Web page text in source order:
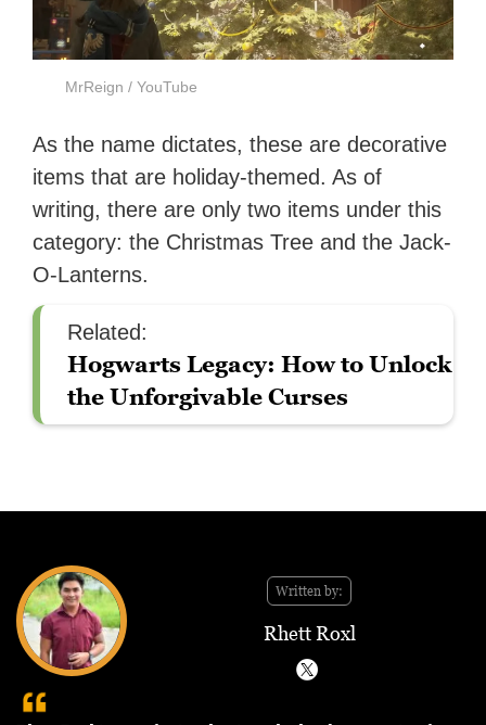
MrReign / YouTube
As the name dictates, these are decorative
items that are holiday-themed. As of
writing, there are only two items under this
category: the Christmas Tree and the Jack-
O-Lanterns.
Related:
Hogwarts Legacy: How to Unlock
the Unforgivable Curses
Written by:
Rhett Roxl